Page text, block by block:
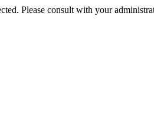
Please consult with your